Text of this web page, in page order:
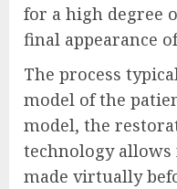
for a high degree
final appearance
The process
model of the
model, the
technology
made virtually